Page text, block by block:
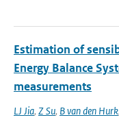
Estimation of
Energy Balance
measurements
LJ Jia, Z Su, B van den Hurk,